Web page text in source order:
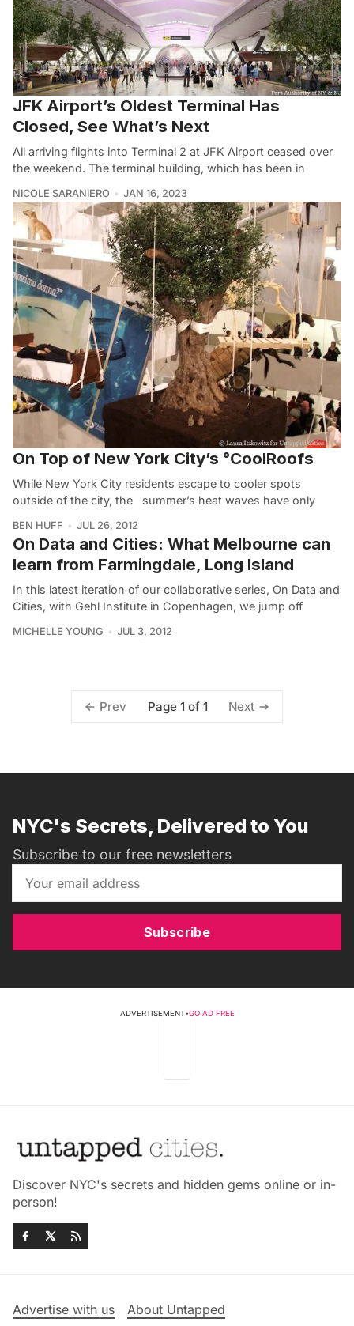
JFK Airport’s Oldest Terminal Has
Closed, See What’s Next
All arriving flights into Terminal 2 at JFK Airport ceased over
the weekend. The terminal building, which has been in
NICOLE SARANIERO JAN 16, 2023
On Top of New York City’s °CoolRoofs
While New York City residents escape to cooler spots
outside of the city, the summer’s heat waves have only
BEN HUFF JUL 26, 2012
On Data and Cities: What Melbourne can
learn from Farmingdale, Long Island
In this latest iteration of our collaborative series, On Data and
Cities, with Gehl Institute in Copenhagen, we jump off
MICHELLE YOUNG JUL 3, 2012
Prev Page 1 of 1 Next
NYC's Secrets, Delivered to You
Subscribe to our free newsletters
Subscribe
ADVERTISEMENT•GO AD FREE
Discover NYC's secrets and hidden gems online or in-
person!
Advertise with us
About Untapped